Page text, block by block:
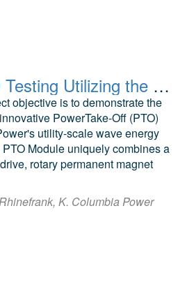
LandRAY PTO Testing Utilizing the NREL NWTC 5MW Dynamometer
objective is to demonstrate the
PowerTake-Off (PTO)
utility-scale wave energy
Module uniquely combines a
rotary permanent magnet
K. Columbia Power